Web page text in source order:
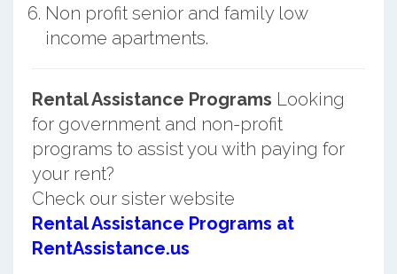
Non profit senior and family low
income apartments.
Rental Assistance Programs Looking
for government and non-profit
programs to assist you with paying for
your rent?
Check our sister website
Rental Assistance Programs at
RentAssistance.us